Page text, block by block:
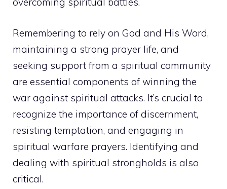
Remembering to rely on God and His Word,
maintaining a strong prayer life, and
seeking support from a spiritual community
are essential components of winning the
war against spiritual attacks. It’s crucial to
recognize the importance of discernment,
resisting temptation, and engaging in
spiritual warfare prayers. Identifying and
dealing with spiritual strongholds is also
critical.